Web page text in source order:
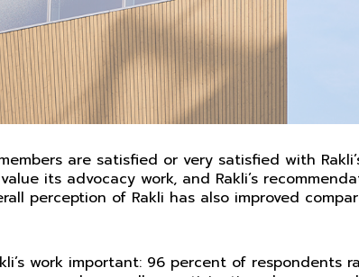
are satisfied or very satisfied with
its advocacy work, and Rakli’s
perception of Rakli has also improved
work important: 96 percent of respondents